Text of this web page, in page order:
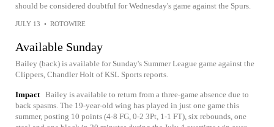
should be considered doubtful for Wednesday's game against the Spurs.
JULY 13 • ROTOWIRE
Available Sunday
Bailey (back) is available for Sunday's Summer League game against the
Clippers, Chandler Holt of KSL Sports reports.
Impact Bailey is available to return from a three-game absence due to
back spasms. The 19-year-old wing has played in just one game this
summer, posting 10 points (4-8 FG, 0-2 3Pt, 1-1 FT), six rebounds, one